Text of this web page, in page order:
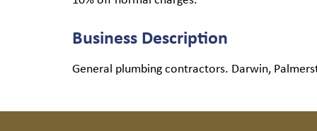
Business Description
General plumbing contractors. Darwin,